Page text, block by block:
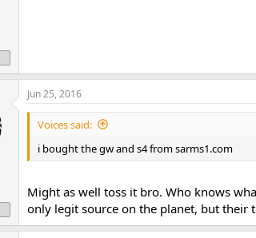
Jun 25, 2016
Voices said:
i bought the gw and s4 from sarms1.com
Might as well toss it bro. Who knows
only legit source on the planet, but their